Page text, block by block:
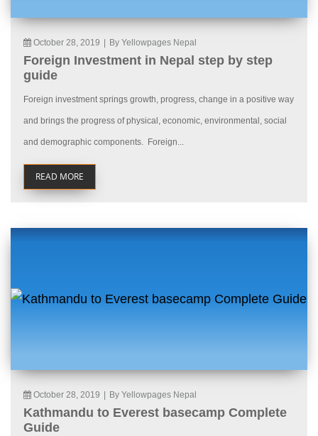
October 28, 2019 By Yellowpages Nepal
Foreign Investment in Nepal step by step
guide
Foreign investment springs growth, progress, change in a positive way
and brings the progress of physical, economic, environmental, social
and demographic components. Foreign...
READ MORE
October 28, 2019 By Yellowpages Nepal
Kathmandu to Everest basecamp Complete
Guide